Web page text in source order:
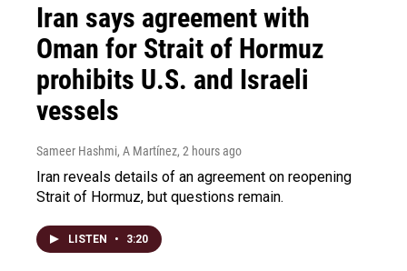
Iran says agreement with
Oman for Strait of Hormuz
prohibits U.S. and Israeli
vessels
Sameer Hashmi, A Martínez, 2 hours ago
Iran reveals details of an agreement on reopening
Strait of Hormuz, but questions remain.
LISTEN • 3:20